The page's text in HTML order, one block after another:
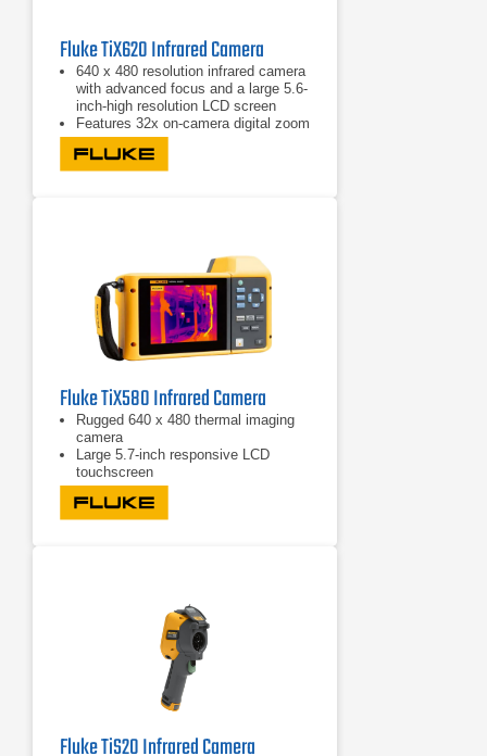
Fluke TiX620 Infrared Camera
640 x 480 resolution infrared camera
with advanced focus and a large 5.6-
inch-high resolution LCD screen
Features 32x on-camera digital zoom
to allow you to get close-up shots
from a safe distance
Offers multiple image transfer
Fluke TiX580 Infrared Camera
Rugged 640 x 480 thermal imaging
camera
Large 5.7-inch responsive LCD
touchscreen
Features 240° rotating screen
Fluke TiS20 Infrared Camera